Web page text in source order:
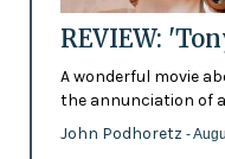
REVIEW:
A wonderful movie
the annunciation of
John Podhoretz -